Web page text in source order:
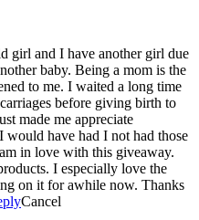
girl and I have another girl due
baby. Being a mom is the
to me. I waited a long time
before giving birth to
made me appreciate
would have had I not had those
in love with this giveaway.
I especially love the
on it for awhile now. Thanks
Cancel